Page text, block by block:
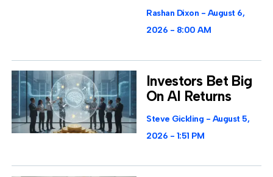
Rashan Dixon
August 6,
2026
8:00 AM
Investors Bet Big
On AI Returns
Steve Gickling
August 5,
2026
1:51 PM